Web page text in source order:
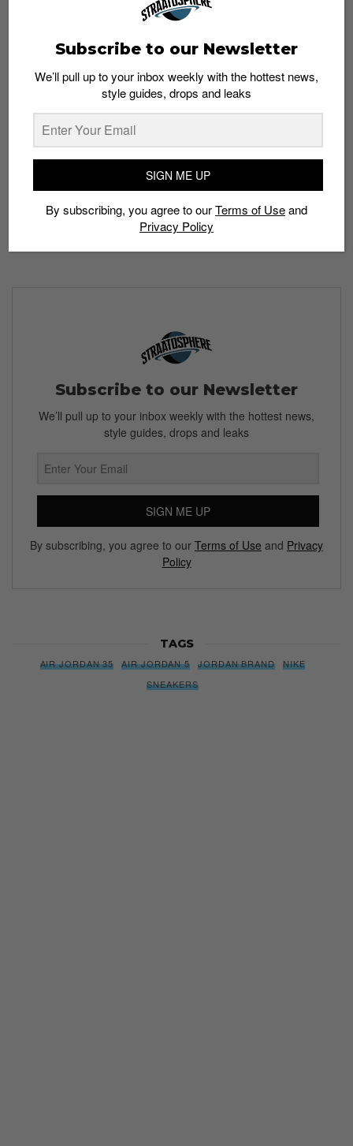
holographic “Center of Gravity” (Oct 17), bred “Warrior”
(Nov 30) and butterfly-inspired “Morpho” colorway (Dec
24).“Centre of Gravity”arrived first on October 17 and
retails at S$269.
Subscribe to our Newsletter
We’ll pull up to your inbox weekly with the hottest news,
style guides, drops and leaks
SIGN ME UP
By subscribing, you agree to our Terms of Use and Privacy
Policy
TAGS
AIR JORDAN 35 AIR JORDAN 5 JORDAN BRAND
NIKE
SNEAKERS
Subscribe to our Newsletter
We’ll pull up to your inbox weekly with the hottest news,
style guides, drops and leaks
SIGN ME UP
By subscribing, you agree to ourTerms of Useand
Privacy Policy